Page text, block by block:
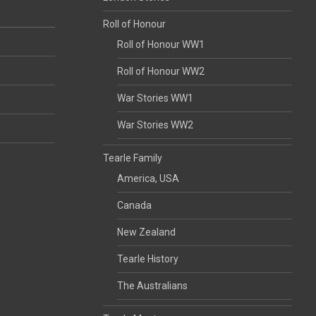
Roll of Honour
Roll of Honour WW1
Roll of Honour WW2
War Stories WW1
War Stories WW2
Tearle Family
America, USA
Canada
New Zealand
Tearle History
The Australians